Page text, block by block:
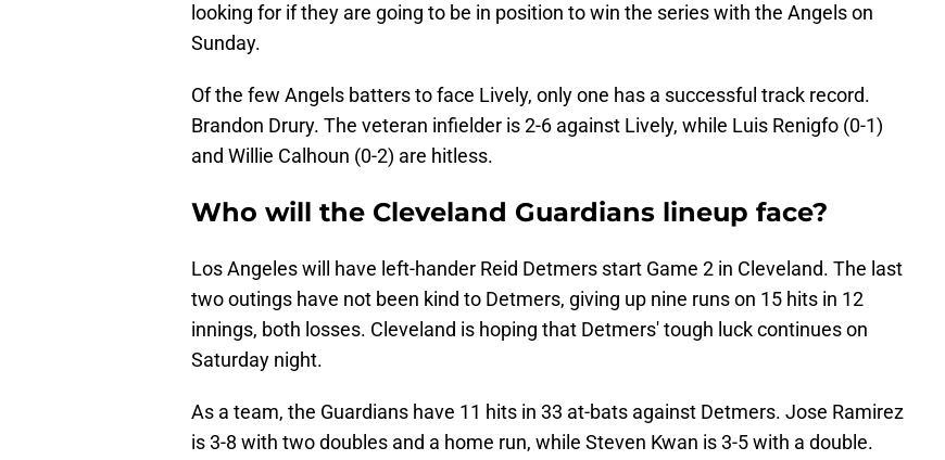
looking for if they are going to be in position to win the series with the Angels on
Sunday.
Of the few Angels batters to face Lively, only one has a successful track record.
Brandon Drury. The veteran infielder is 2-6 against Lively, while Luis Renigfo (0-1)
and Willie Calhoun (0-2) are hitless.
Who will the Cleveland Guardians lineup face?
Los Angeles will have left-hander Reid Detmers start Game 2 in Cleveland. The last
two outings have not been kind to Detmers, giving up nine runs on 15 hits in 12
innings, both losses. Cleveland is hoping that Detmers' tough luck continues on
Saturday night.
As a team, the Guardians have 11 hits in 33 at-bats against Detmers. Jose Ramirez
is 3-8 with two doubles and a home run, while Steven Kwan is 3-5 with a double.